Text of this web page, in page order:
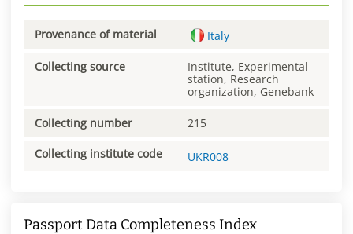
Provenance of material Italy
Collecting source
Institute, Experimental
station, Research
organization, Genebank
Collecting number 215
Collecting institute code UKR008
Passport Data Completeness Index